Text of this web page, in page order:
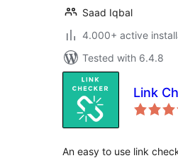
Saad Iqbal
4.000+ active
Tested with 6.4.8
Link
An easy to use link